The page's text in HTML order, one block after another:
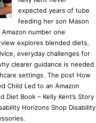
expected years of tube
feeding her son Mason
number one
explores blended diets,
everyday challenges for
clearer guidance is needed
settings. The post How
Child Led to an Amazon
Diet Book – Kelly Kent’s Story
Horizons Shop Disability